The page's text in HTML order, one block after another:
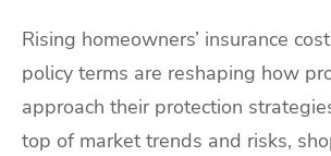
Rising homeowners’ insurance
policy terms are reshaping how
approach their protection
top of market trends and risks,